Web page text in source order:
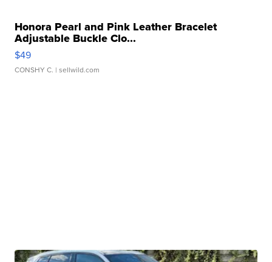
Honora Pearl and Pink Leather Bracelet
Adjustable Buckle Clo...
$49
CONSHY C. | sellwild.com